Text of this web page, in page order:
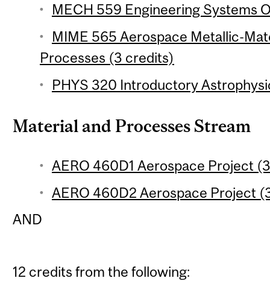
MECH 559 Engineering Systems
MIME 565 Aerospace Metallic-
Processes (3 credits)
PHYS 320 Introductory
Material and Processes Stream
AERO 460D1 Aerospace Project
AERO 460D2 Aerospace Project
AND
12 credits from the following: